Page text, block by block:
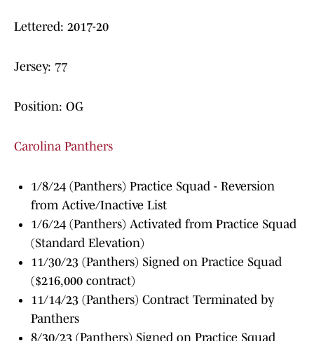
Lettered: 2017-20
Jersey: 77
Position: OG
Carolina Panthers
1/8/24 (Panthers) Practice Squad - Reversion
from Active/Inactive List
1/6/24 (Panthers) Activated from Practice Squad
(Standard Elevation)
11/30/23 (Panthers) Signed on Practice Squad
($216,000 contract)
11/14/23 (Panthers) Contract Terminated by
Panthers
8/30/23 (Panthers) Signed on Practice Squad